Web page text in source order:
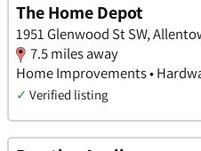
The Home Depot
1951 Glenwood St SW,
7.5 miles away
Home Improvements •
✓ Verified listing